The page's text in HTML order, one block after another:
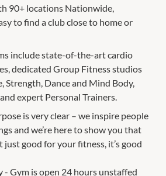
90+ locations Nationwide,
to find a club close to home or
include state-of-the-art cardio
dedicated Group Fitness studios
Strength, Dance and Mind Body,
expert Personal Trainers.
is very clear – we inspire people
and we’re here to show you that
just good for your fitness, it’s good
- Gym is open 24 hours unstaffed